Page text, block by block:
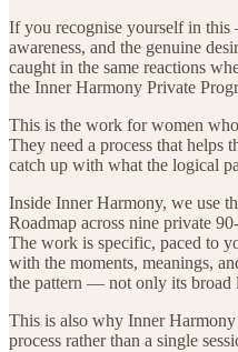
If you recognise yourself in
awareness, and the genuine
caught in the same reactions
the Inner Harmony Private
This is the work for women
They need a process that helps
catch up with what the logical
Inside Inner Harmony, we use
Roadmap across nine private
The work is specific, paced to
with the moments, meanings,
the pattern — not only its broad
This is also why Inner
process rather than a single